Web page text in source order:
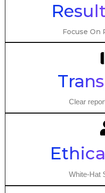
Focuse On
Clear
White-Hat